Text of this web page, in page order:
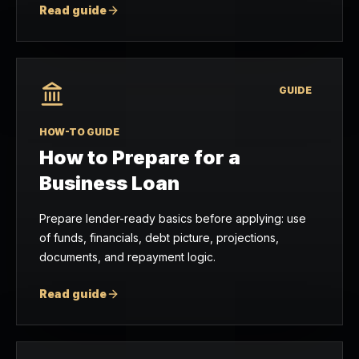
Read guide
GUIDE
HOW-TO GUIDE
How to Prepare for a
Business Loan
Prepare lender-ready basics before applying: use
of funds, financials, debt picture, projections,
documents, and repayment logic.
Read guide